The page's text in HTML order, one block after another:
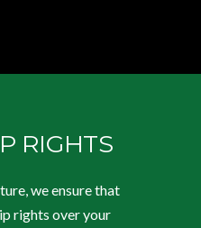
RIGHTS
we ensure that
rights over your